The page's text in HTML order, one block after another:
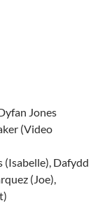
Jones
(Video
(Isabelle), Dafydd
(Joe),